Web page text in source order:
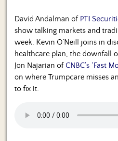
Hosts
&
Regular
Contributors
Blog
a
David Andalman of PTI
show talking markets and
week. Kevin O’Neill joins in
healthcare plan, the downfall
Jon Najarian of CNBC’s ‘Fast
on where Trumpcare misses
to fix it.